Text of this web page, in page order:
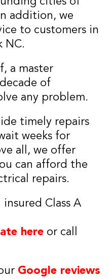
addition, we
to customers in
NC.
a master
of
any problem.
timely repairs
weeks for
all, we offer
can afford the
repairs.
Class A
here or call
Google reviews